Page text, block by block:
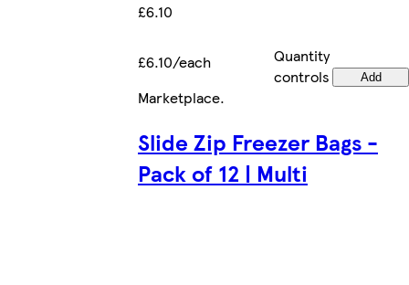
£6.10
£6.10/each
Quantity
controls
Add
Marketplace.
Slide Zip Freezer Bags -
Pack of 12 | Multi